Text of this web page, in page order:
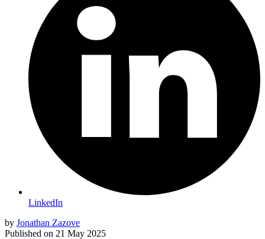
LinkedIn
by Jonathan Zazove
Published on 21 May 2025